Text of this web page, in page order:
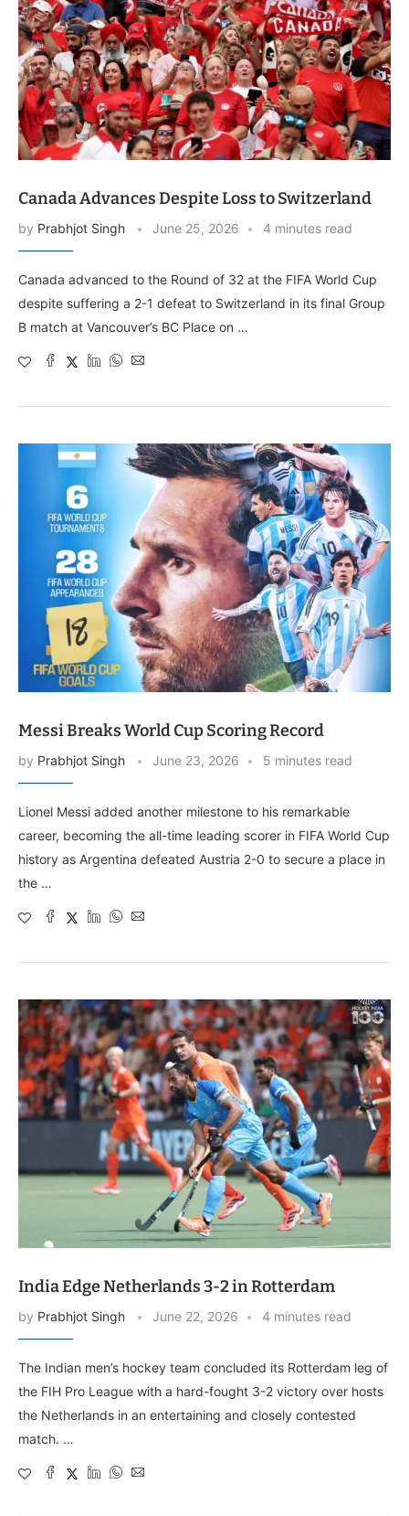
Canada Advances Despite Loss to Switzerland
by Prabhjot Singh June 25, 2026 4 minutes read
Canada advanced to the Round of 32 at the FIFA World Cup
despite suffering a 2-1 defeat to Switzerland in its final Group
B match at Vancouver’s BC Place on …
Messi Breaks World Cup Scoring Record
by Prabhjot Singh June 23, 2026 5 minutes read
Lionel Messi added another milestone to his remarkable
career, becoming the all-time leading scorer in FIFA World Cup
history as Argentina defeated Austria 2-0 to secure a place in
the …
India Edge Netherlands 3-2 in Rotterdam
by Prabhjot Singh June 22, 2026 4 minutes read
The Indian men’s hockey team concluded its Rotterdam leg of
the FIH Pro League with a hard-fought 3-2 victory over hosts
the Netherlands in an entertaining and closely contested
match. …